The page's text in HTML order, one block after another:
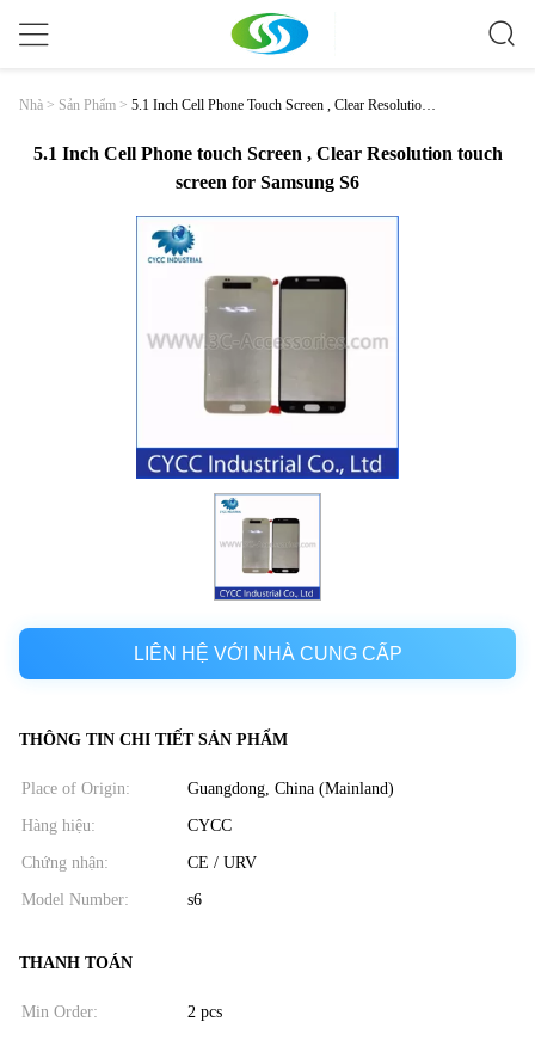
Nhà > Sản Phẩm > 5.1 Inch Cell Phone Touch Screen , Clear Resolution
5.1 Inch Cell Phone touch Screen , Clear Resolution touch
screen for Samsung S6
LIÊN HỆ VỚI NHÀ CUNG CẤP
THÔNG TIN CHI TIẾT SẢN PHẨM
Place of Origin: Guangdong, China (Mainland)
Hàng hiệu: CYCC
Chứng nhận: CE / URV
Model Number: s6
THANH TOÁN
Min Order: 2 pcs